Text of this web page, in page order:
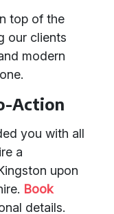
top of the
our clients
modern
Action
you with all
a
upon
Book
details.